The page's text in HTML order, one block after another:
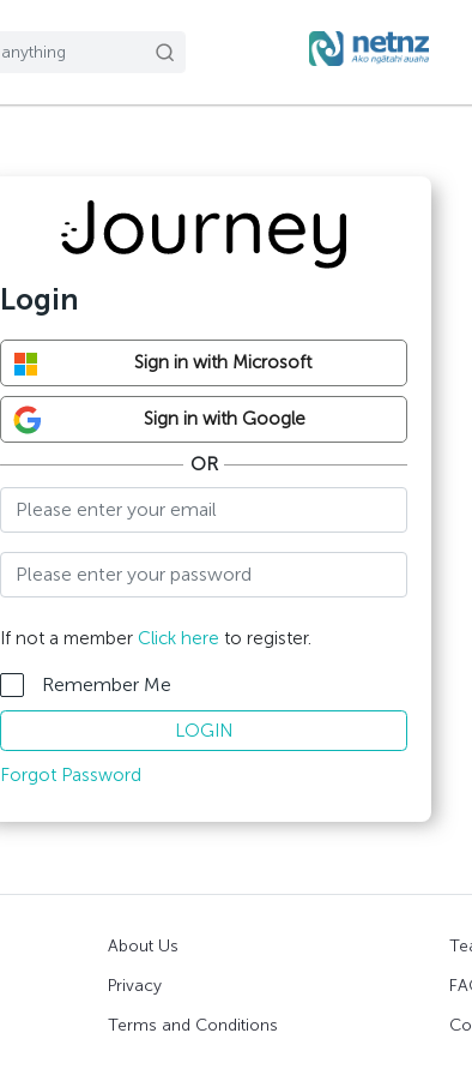
Login
Sign in with Microsoft
Sign in with Google
OR
If not a member Click here to register.
Remember Me
LOGIN
Forgot Password
About Us
Privacy
Terms and Conditions